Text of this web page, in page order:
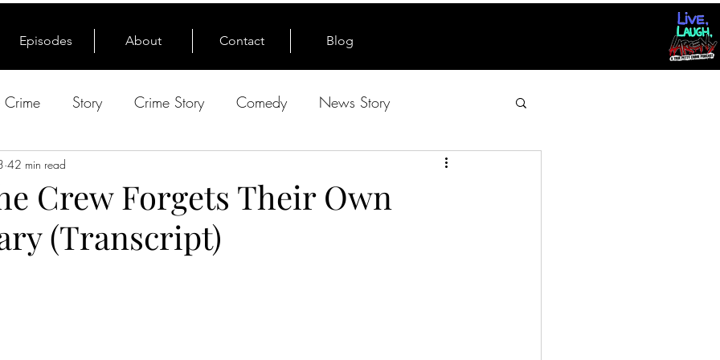
Episodes About Contact Blog
Crime Story Crime Story Comedy News Story
Crew Forgets Their Own
(Transcript)
42 min read